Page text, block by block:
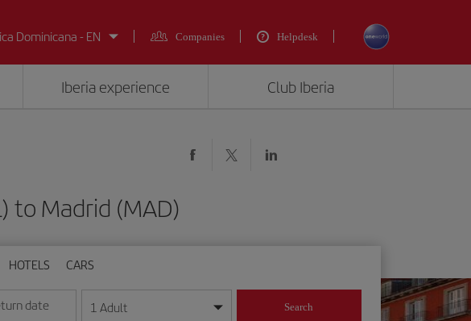
Dominicana - EN
Companies Helpdesk
Iberia experience Club Iberia
to Madrid (MAD)
HOTELS CARS
format
date
date in day/month/year format
1 Adult Search